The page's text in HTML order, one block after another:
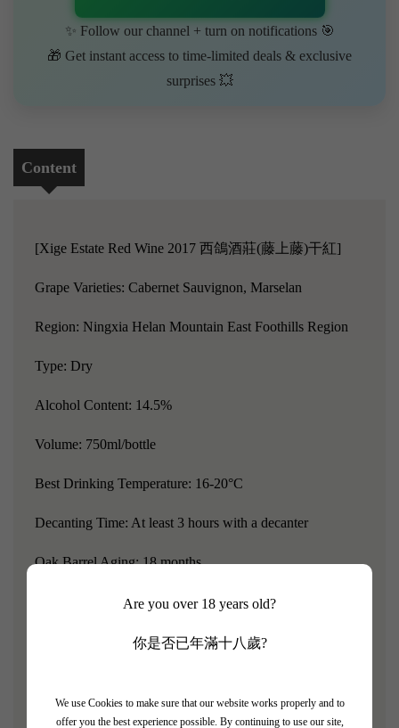
Are you over 18 years old?
你是否已年滿十八歲?
We use Cookies to make sure that our website works properly and to
offer you the best experience possible. By continuing to use our site,
✨ Follow our channel + turn on notifications 🎯
🎁 Get instant access to time-limited deals & exclusive
surprises 💥
Content
[Xige Estate Red Wine 2017 西鴿酒莊(藤上藤)干紅]
Grape Varieties: Cabernet Sauvignon, Marselan
Region: Ningxia Helan Mountain East Foothills Region
Type: Dry
Alcohol Content: 14.5%
Volume: 750ml/bottle
Best Drinking Temperature: 16-20°C
Decanting Time: At least 3 hours with a decanter
Oak Barrel Aging: 18 months
Vine Age: 26 years
The "Teng Shang Teng" from Xige Estate has been
from Xige Estate, selected from 26-year-old vines of the